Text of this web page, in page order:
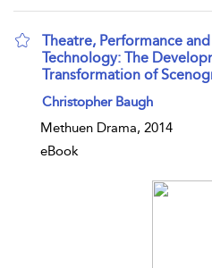
Theatre, Performance and
Technology: The
Transformation of
show result details
Christopher Baugh
Methuen Drama, 2014
eBook